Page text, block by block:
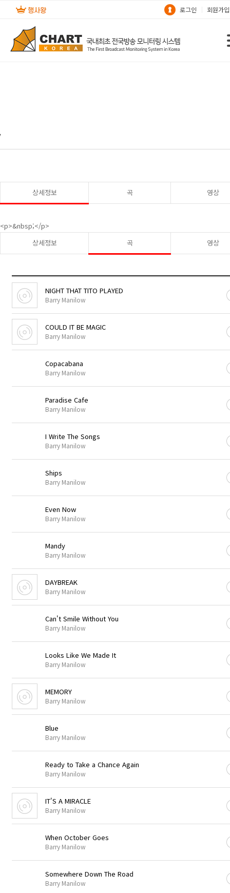
로그인 회원가입
상세정보 곡 영상
<p>&nbsp;</p>
상세정보
곡 영상
NIGHT THAT TITO PLAYED
Barry Manilow
COULD IT BE MAGIC
Barry Manilow
Copacabana
Barry Manilow
Paradise Cafe
Barry Manilow
I Write The Songs
Barry Manilow
Ships
Barry Manilow
Even Now
Barry Manilow
Mandy
Barry Manilow
DAYBREAK
Barry Manilow
Can't Smile Without You
Barry Manilow
Looks Like We Made It
Barry Manilow
MEMORY
Barry Manilow
Blue
Barry Manilow
Ready to Take a Chance Again
Barry Manilow
IT'S A MIRACLE
Barry Manilow
When October Goes
Barry Manilow
Somewhere Down The Road
Barry Manilow